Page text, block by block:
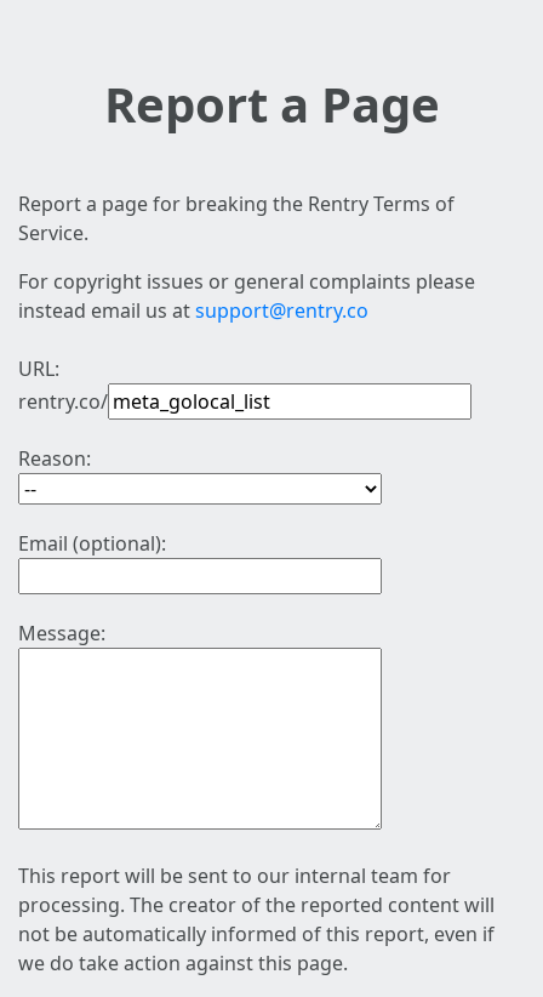
Report a Page
Report a page for breaking the Rentry Terms of
Service.
For copyright issues or general complaints please
instead email us atsupport@rentry.co
URL:
rentry.co/
Reason:
Email (optional):
Message:
This report will be sent to our internal team for
processing. The creator of the reported content will
not be automatically informed of this report, even if
we do take action against this page.